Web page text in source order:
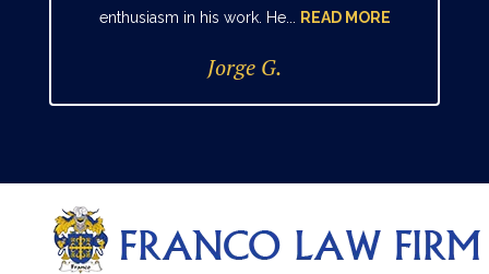
enthusiasm in his work. He...
READ MORE
Jorge G.